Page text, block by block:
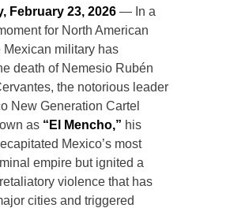
February 23, 2026 — In a
for North American
Mexican military has
death of Nemesio Rubén
the notorious leader
New Generation Cartel
as “El Mencho,” his
Mexico’s most
empire but ignited a
violence that has
cities and triggered